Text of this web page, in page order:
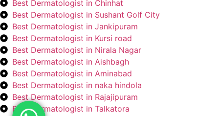
Best Dermatologist in Chinhat
Best Dermatologist in Sushant Golf City
Best Dermatologist in Jankipuram
Best Dermatologist in Kursi road
Best Dermatologist in Nirala Nagar
Best Dermatologist in Aishbagh
Best Dermatologist in Aminabad
Best Dermatologist in naka hindola
Best Dermatologist in Rajajipuram
Best Dermatologist in Talkatora